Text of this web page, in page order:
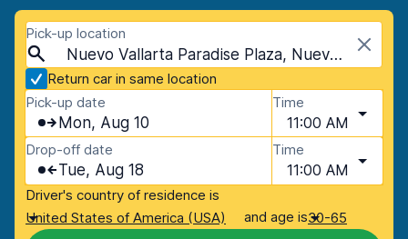
Pick-up location
Nuevo Vallarta Paradise Plaza, Nuevo Vallarta, Mexico
Return car in same location
Pick-up date
Mon, Aug 10
Time
11:00 AM
Drop-off date
Tue, Aug 18
Time
11:00 AM
Driver's country of residence is
United States of America (USA)
and age is30-65